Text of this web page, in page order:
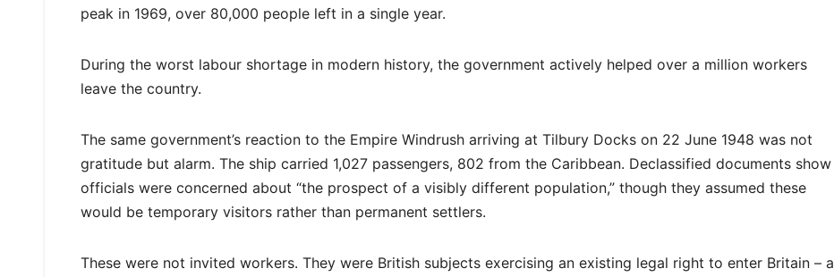
peak in 1969, over 80,000 people left in a single year.
During the worst labour shortage in modern history, the government actively helped over a million workers
leave the country.
The same government’s reaction to the Empire Windrush arriving at Tilbury Docks on 22 June 1948 was not
gratitude but alarm. The ship carried 1,027 passengers, 802 from the Caribbean. Declassified documents show
officials were concerned about “the prospect of a visibly different population,” though they assumed these
would be temporary visitors rather than permanent settlers.
These were not invited workers. They were British subjects exercising an existing legal right to enter Britain – a